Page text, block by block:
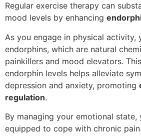
Regular exercise therapy can
mood levels by enhancing
As you engage in physical activity,
endorphins, which are natural
painkillers and mood elevators.
endorphin levels helps alleviate
depression and anxiety, promoting
regulation.
By managing your emotional
equipped to cope with chronic pain.